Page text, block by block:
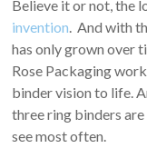
Believe it or not, the
invention. And with
has only grown over
Rose Packaging
binder vision to life.
three ring binders
see most often.